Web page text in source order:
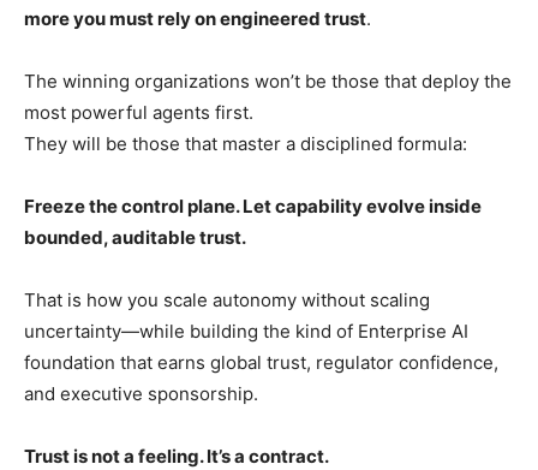
more you must rely on engineered trust.
The winning organizations won’t be those that deploy the
most powerful agents first.
They will be those that master a disciplined formula:
Freeze the control plane. Let capability evolve inside
bounded, auditable trust.
That is how you scale autonomy without scaling
uncertainty—while building the kind of Enterprise AI
foundation that earns global trust, regulator confidence,
and executive sponsorship.
Trust is not a feeling. It’s a contract.